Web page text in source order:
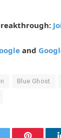
and
Blue Ghost